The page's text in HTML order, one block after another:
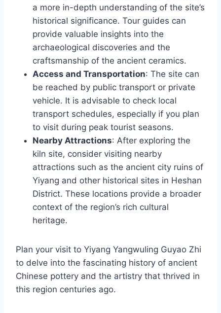
a more in-depth understanding of the site’s
historical significance. Tour guides can
provide valuable insights into the
archaeological discoveries and the
craftsmanship of the ancient ceramics.
Access and Transportation: The site can
be reached by public transport or private
vehicle. It is advisable to check local
transport schedules, especially if you plan
to visit during peak tourist seasons.
Nearby Attractions: After exploring the
kiln site, consider visiting nearby
attractions such as the ancient city ruins of
Yiyang and other historical sites in Heshan
District. These locations provide a broader
context of the region’s rich cultural
heritage.
Plan your visit to Yiyang Yangwuling Guyao Zhi
to delve into the fascinating history of ancient
Chinese pottery and the artistry that thrived in
this region centuries ago.